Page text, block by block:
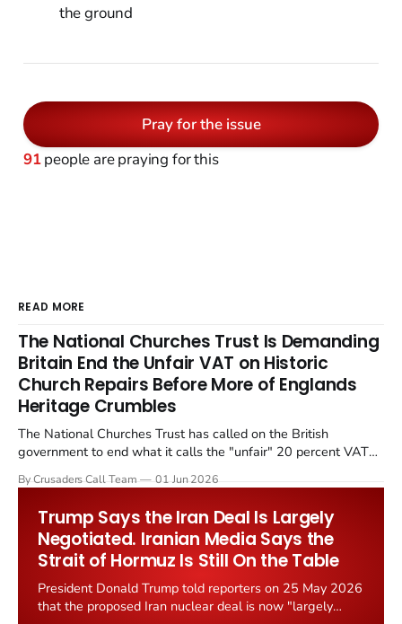
the ground
Pray for the issue
91people are praying for this
READ MORE
The National Churches Trust Is Demanding
Britain End the Unfair VAT on Historic
Church Repairs Before More of Englands
Heritage Crumbles
The National Churches Trust has called on the British
government to end what it calls the "unfair" 20 percent VAT
Starmer government's quiet closure of the Listed Places of
By Crusaders Call Team 01 Jun 2026
Trump Says the Iran Deal Is Largely
Negotiated. Iranian Media Says the
Strait of Hormuz Is Still On the Table
President Donald Trump told reporters on 25 May 2026
that the proposed Iran nuclear deal is now "largely